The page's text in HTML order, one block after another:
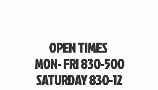
OPEN TIMES
MON- FRI 830-500
SATURDAY 830-12